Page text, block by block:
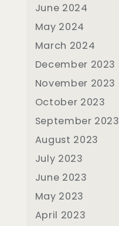
June 2024
May 2024
March 2024
December 2023
November 2023
October 2023
September 2023
August 2023
July 2023
June 2023
May 2023
April 2023